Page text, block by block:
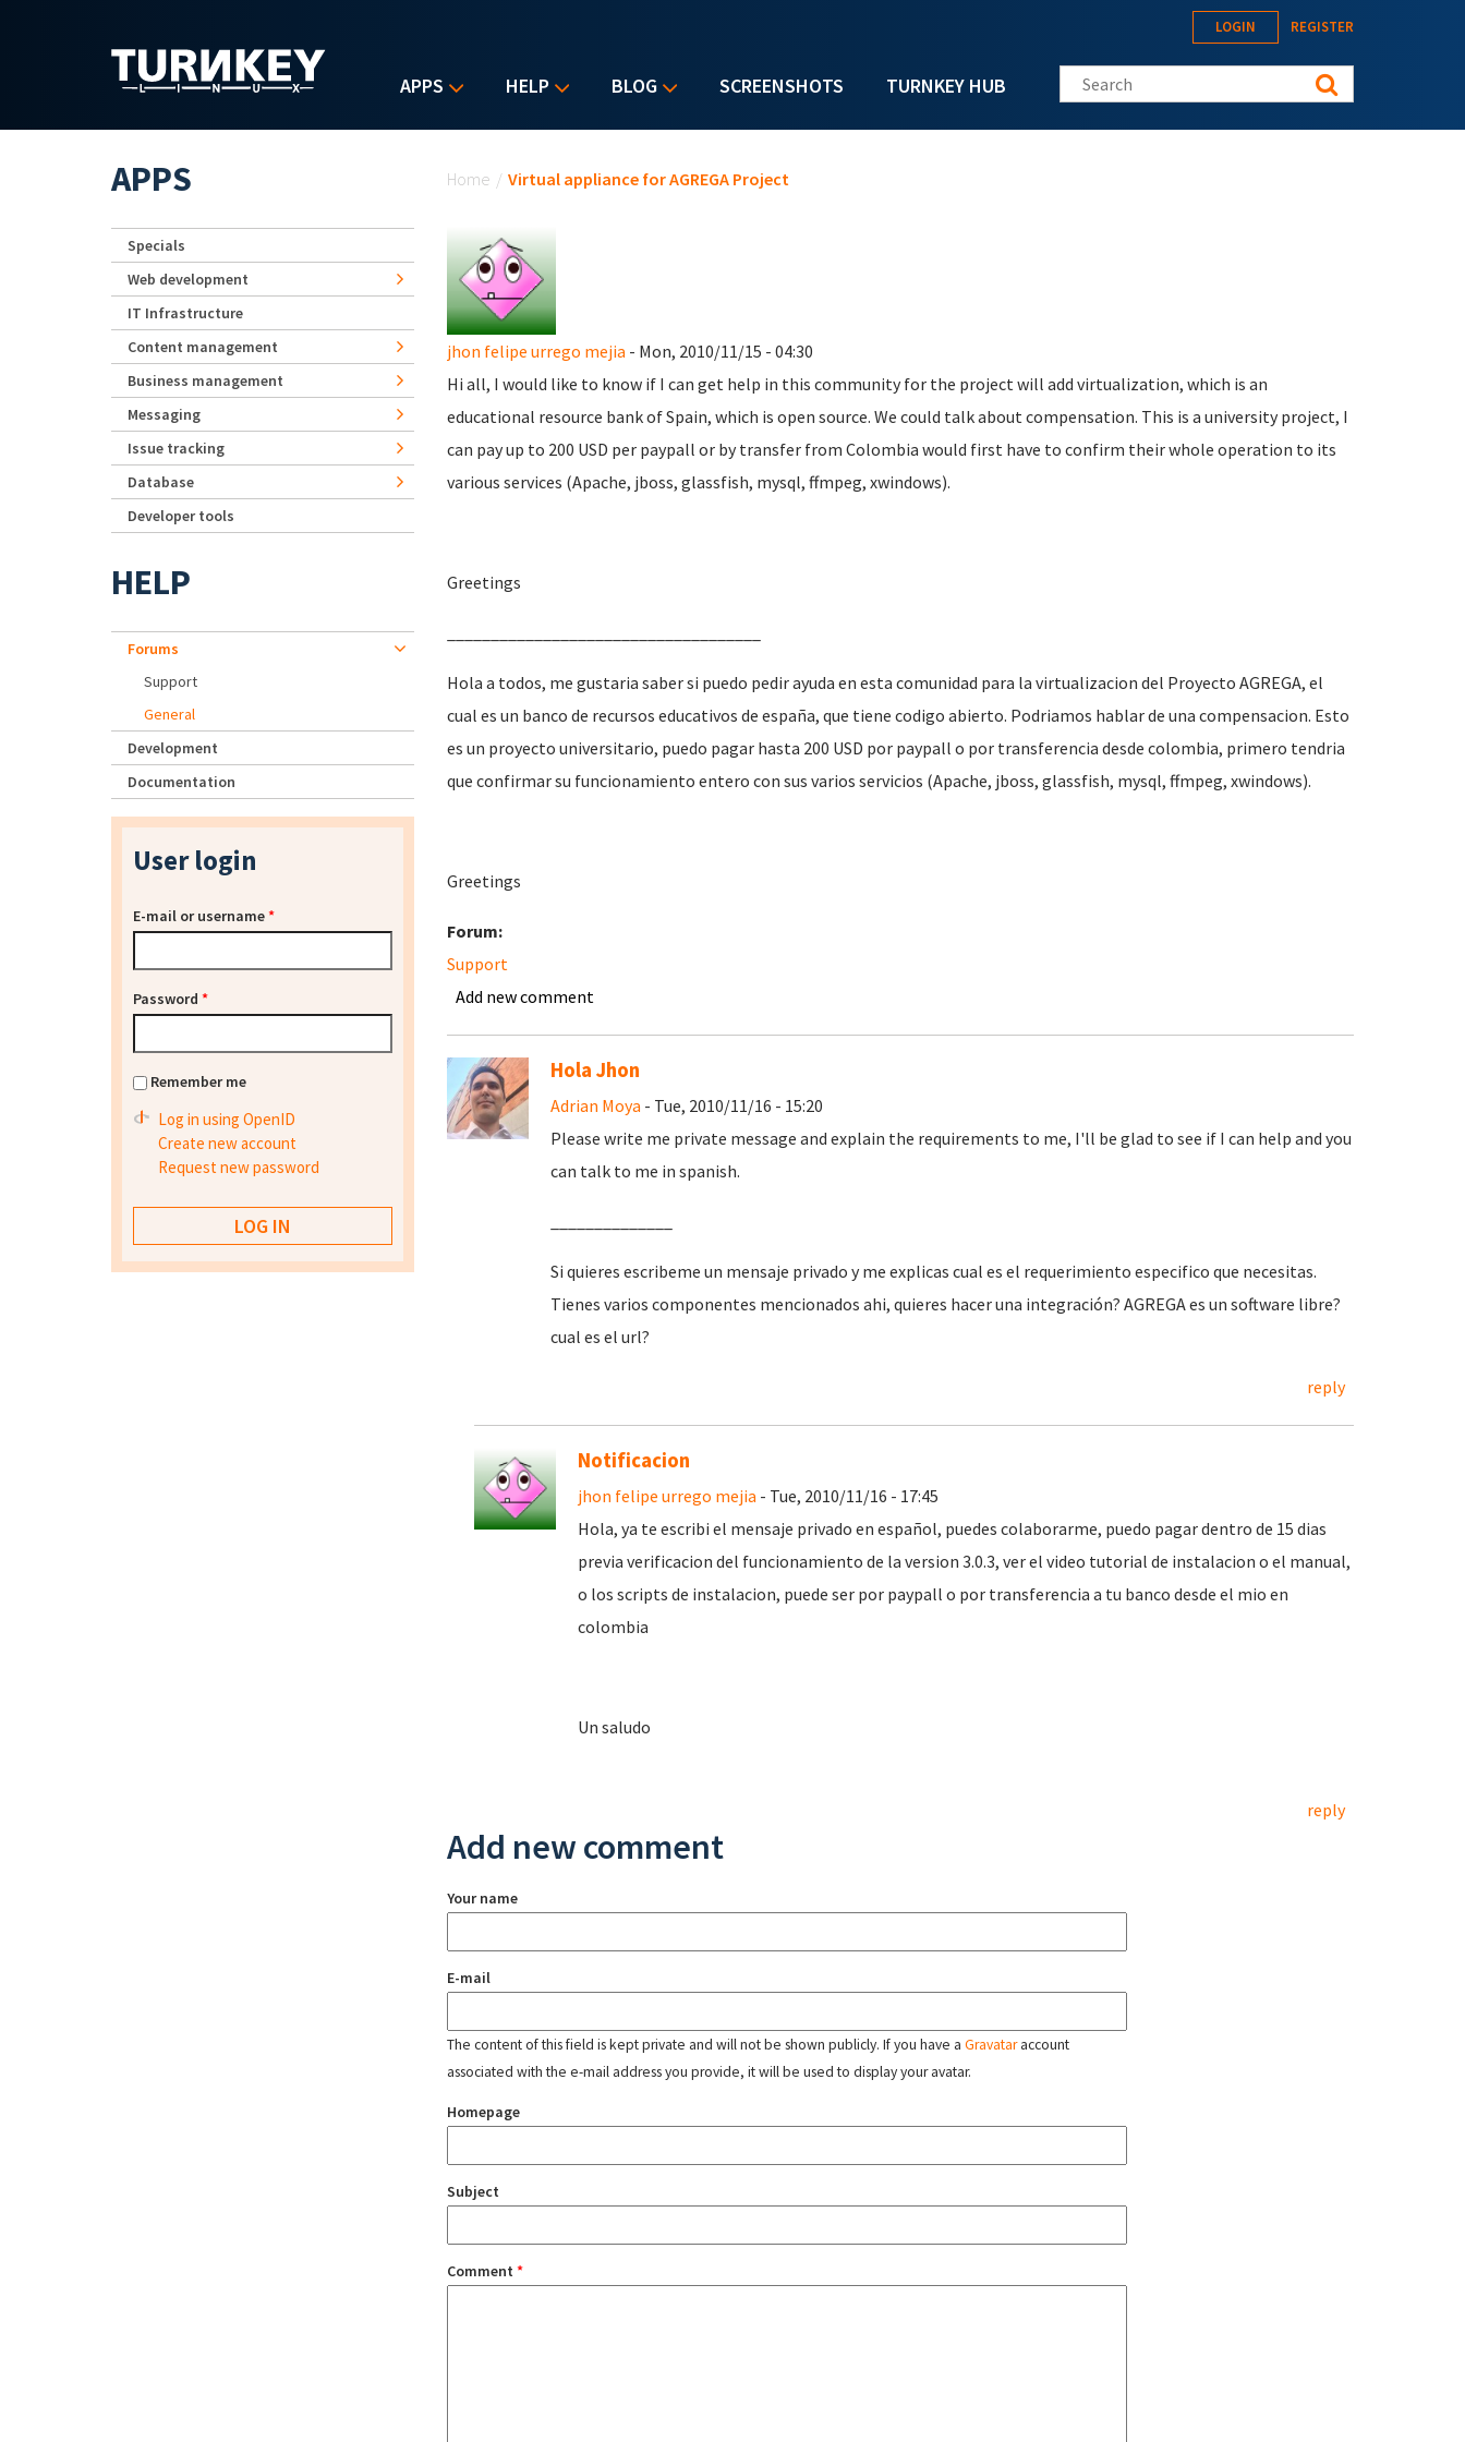
APPS HELP BLOG SCREENSHOTS TURNKEY HUB
LOGIN REGISTER
Search this site
Home / Virtual appliance for AGREGA Project
jhon felipe urrego mejia - Mon, 2010/11/15 - 04:30
Hi all, I would like to know if I can get help in this community for the project will add virtualization, which is an
educational resource bank of Spain, which is open source. We could talk about compensation. This is a university project, I
can pay up to 200 USD per paypall or by transfer from Colombia would first have to confirm their whole operation to its
various services (Apache, jboss, glassfish, mysql, ffmpeg, xwindows).
Greetings
Hola a todos, me gustaria saber si puedo pedir ayuda en esta comunidad para la virtualizacion del Proyecto AGREGA, el
cual es un banco de recursos educativos de españa, que tiene codigo abierto. Podriamos hablar de una compensacion. Esto
es un proyecto universitario, puedo pagar hasta 200 USD por paypall o por transferencia desde colombia, primero tendria
que confirmar su funcionamiento entero con sus varios servicios (Apache, jboss, glassfish, mysql, ffmpeg, xwindows).
Greetings
Forum:
Support
Add new comment
Hola Jhon
Adrian Moya - Tue, 2010/11/16 - 15:20
Please write me private message and explain the requirements to me, I'll be glad to see if I can help and you
can talk to me in spanish.
Si quieres escribeme un mensaje privado y me explicas cual es el requerimiento especifico que necesitas.
Tienes varios componentes mencionados ahi, quieres hacer una integración? AGREGA es un software libre?
cual es el url?
reply
Notificacion
jhon felipe urrego mejia - Tue, 2010/11/16 - 17:45
Hola, ya te escribi el mensaje privado en español, puedes colaborarme, puedo pagar dentro de 15 dias
previa verificacion del funcionamiento de la version 3.0.3, ver el video tutorial de instalacion o el manual,
o los scripts de instalacion, puede ser por paypall o por transferencia a tu banco desde el mio en
colombia
Un saludo
reply
Add new comment
Your name
E-mail
The content of this field is kept private and will not be shown publicly. If you have a Gravataraccount
associated with the e-mail address you provide, it will be used to display your avatar.
Homepage
Subject
Comment *
APPS
Specials
Web development
IT Infrastructure
Content management
Business management
Messaging
Issue tracking
Database
Developer tools
HELP
Forums
Support
General
Development
Documentation
User login
E-mail or username*
Password *
Remember me
Log in using OpenID
Create new account
Request new password